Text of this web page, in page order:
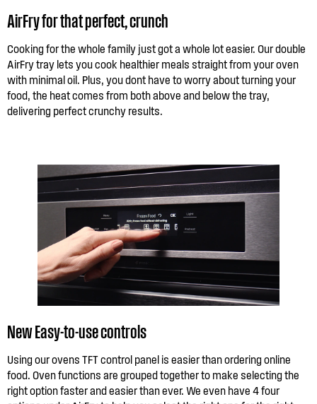
AirFry for that perfect, crunch
Cooking for the whole family just got a whole lot easier. Our double
AirFry tray lets you cook healthier meals straight from your oven
with minimal oil. Plus, you dont have to worry about turning your
food, the heat comes from both above and below the tray,
delivering perfect crunchy results.
New Easy-to-use controls
Using our ovens TFT control panel is easier than ordering online
food. Oven functions are grouped together to make selecting the
right option faster and easier than ever. We even have 4 four